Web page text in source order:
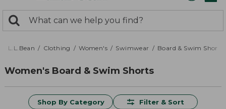
search
returned.
Search:
L.L.Bean Clothing Women's Swimwear Board & Swim Shorts
Women's Board & Swim Shorts
Shop By Category Filter & Sort